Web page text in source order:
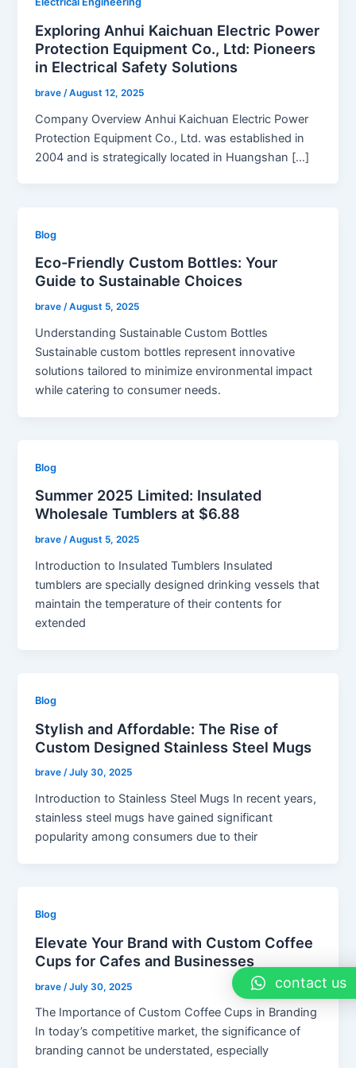
Exploring Anhui Kaichuan Electric Power
Protection Equipment Co., Ltd: Pioneers
in Electrical Safety Solutions
brave /August 12, 2025
Company Overview Anhui Kaichuan Electric Power
Protection Equipment Co., Ltd. was established in
2004 and is strategically located in Huangshan […]
Blog
Eco-Friendly Custom Bottles: Your
Guide to Sustainable Choices
brave/August 5, 2025
Understanding Sustainable Custom Bottles
Sustainable custom bottles represent innovative
solutions tailored to minimize environmental impact
while catering to consumer needs.
Blog
Summer 2025 Limited: Insulated
Wholesale Tumblers at $6.88
brave/August 5, 2025
Introduction to Insulated Tumblers Insulated
tumblers are specially designed drinking vessels that
maintain the temperature of their contents for
extended
Blog
Stylish and Affordable: The Rise of
Custom Designed Stainless Steel Mugs
brave/July 30, 2025
Introduction to Stainless Steel Mugs In recent years,
stainless steel mugs have gained significant
popularity among consumers due to their
Blog
Elevate Your Brand with Custom Coffee
Cups for Cafes and Businesses
brave /July 30, 2025
The Importance of Custom Coffee Cups in Branding
In today’s competitive market, the significance of
branding cannot be understated, especially
contact us